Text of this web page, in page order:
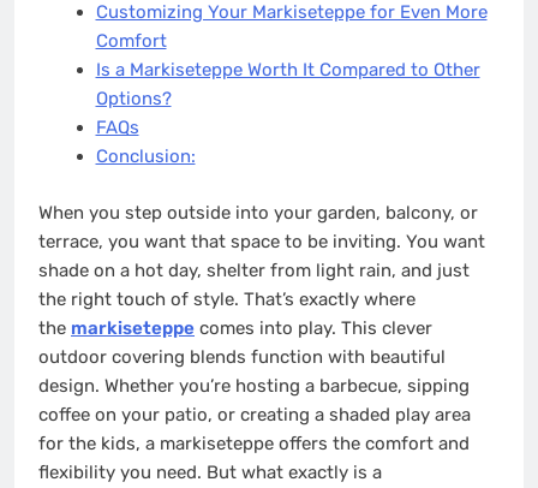
Customizing Your Markiseteppe for Even More
Comfort
Is a Markiseteppe Worth It Compared to Other
Options?
FAQs
Conclusion:
When you step outside into your garden, balcony, or
terrace, you want that space to be inviting. You want
shade on a hot day, shelter from light rain, and just
the right touch of style. That’s exactly where
the markiseteppe comes into play. This clever
outdoor covering blends function with beautiful
design. Whether you’re hosting a barbecue, sipping
coffee on your patio, or creating a shaded play area
for the kids, a markiseteppe offers the comfort and
flexibility you need. But what exactly is a